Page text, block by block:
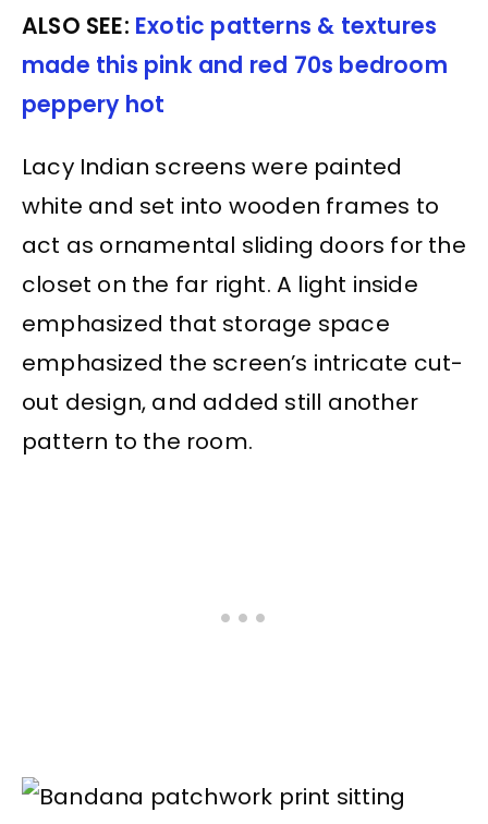
ALSO SEE: Exotic patterns & textures
made this pink and red 70s bedroom
peppery hot
Lacy Indian screens were painted
white and set into wooden frames to
act as ornamental sliding doors for the
closet on the far right. A light inside
emphasized that storage space
emphasized the screen’s intricate cut-
out design, and added still another
pattern to the room.